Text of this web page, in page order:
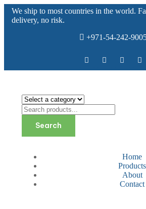
We ship to most countries in the world.
delivery, no risk.
+971-54-242-
Search
Home
Products
About
Contact